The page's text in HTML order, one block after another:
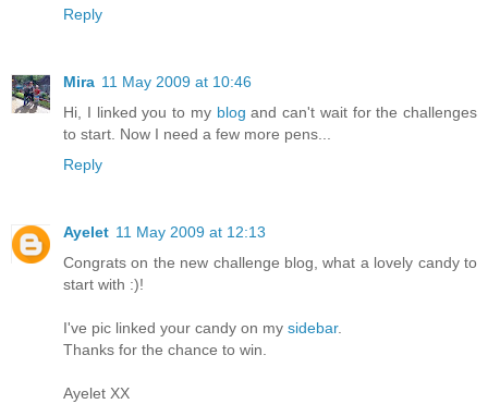
Reply
Mira 11 May 2009 at 10:46
Hi, I linked you to my blog and can't wait for the challenges
to start. Now I need a few more pens...
Reply
Ayelet 11 May 2009 at 12:13
Congrats on the new challenge blog, what a lovely candy to
start with :)!
I've pic linked your candy on my sidebar.
Thanks for the chance to win.
Ayelet XX